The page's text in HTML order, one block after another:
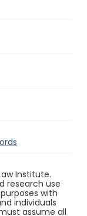
Institute.
research use
with
individuals
assume all